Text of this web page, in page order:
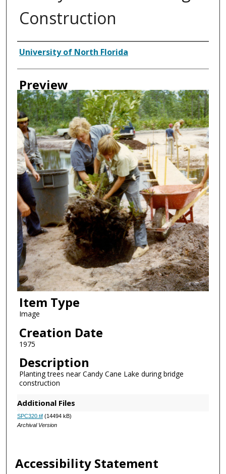
Construction
Creator
University of North Florida
Preview
Item Type
Image
Creation Date
1975
Description
Planting trees near Candy Cane Lake during bridge
construction
Additional Files
SPC320.tif(14494 kB)
Archival Version
Accessibility Statement